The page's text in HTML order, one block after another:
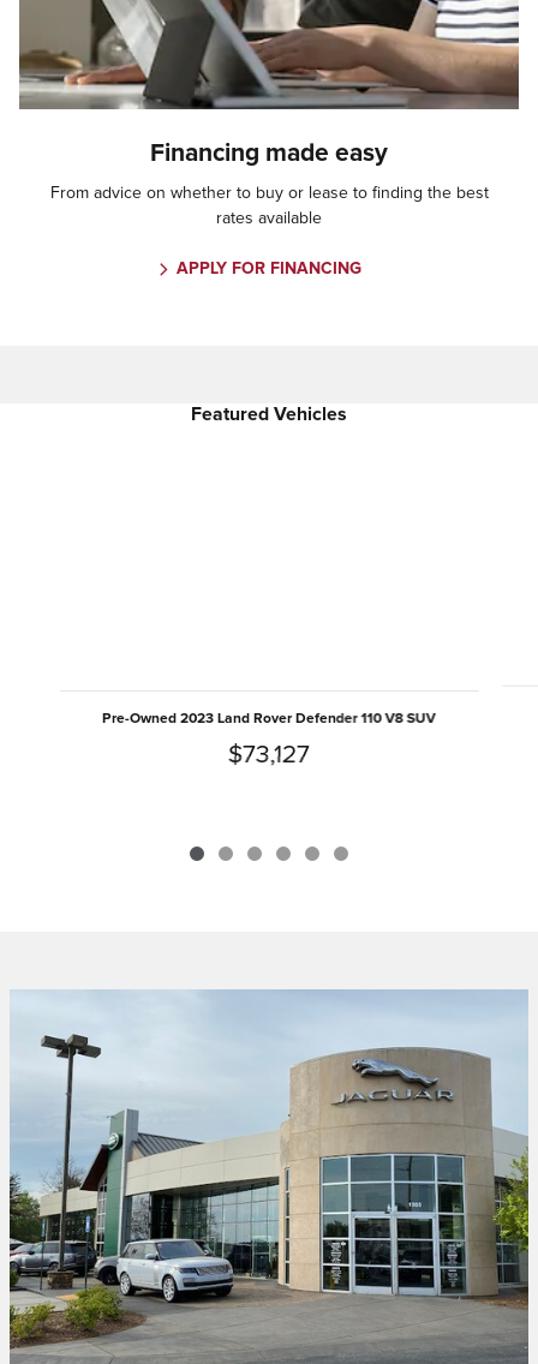
Financing made easy
From advice on whether to buy or lease to finding the best
rates available
APPLY FOR FINANCING
Featured Vehicles
Pre-Owned 2023 Land Rover Defender 110 V8 SUV
$73,127